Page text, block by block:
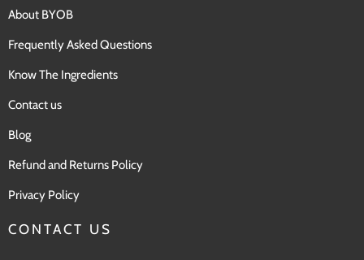
About BYOB
Frequently Asked Questions
Know The Ingredients
Contact us
Blog
Refund and Returns Policy
Privacy Policy
CONTACT US